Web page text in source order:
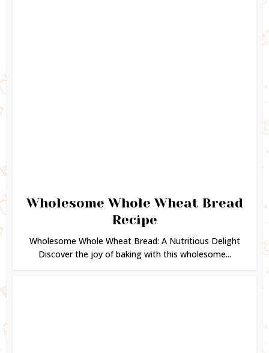
Wholesome Whole Wheat Bread
Recipe
Wholesome Whole Wheat Bread: A Nutritious Delight
Discover the joy of baking with this wholesome...